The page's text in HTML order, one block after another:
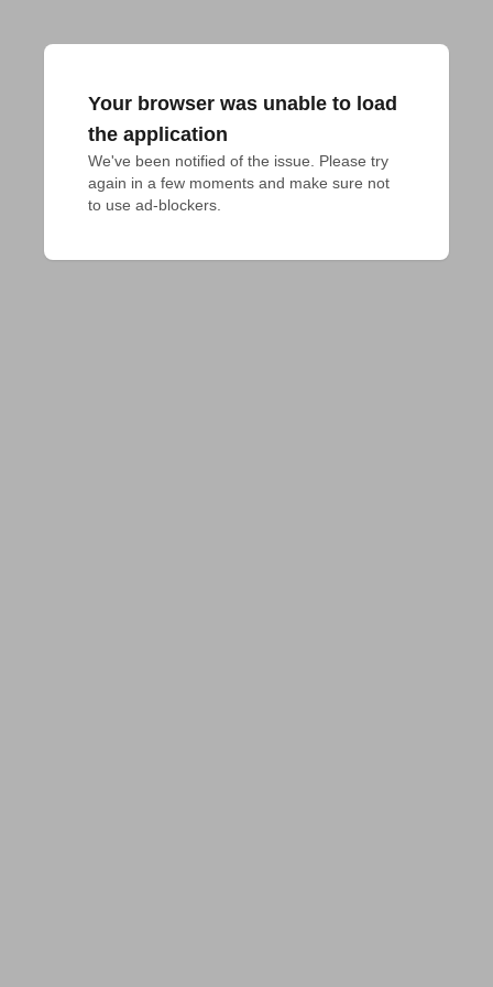
Your browser was unable to load
the application
We've been notified of the issue. Please try
again in a few moments and make sure not
to use ad-blockers.